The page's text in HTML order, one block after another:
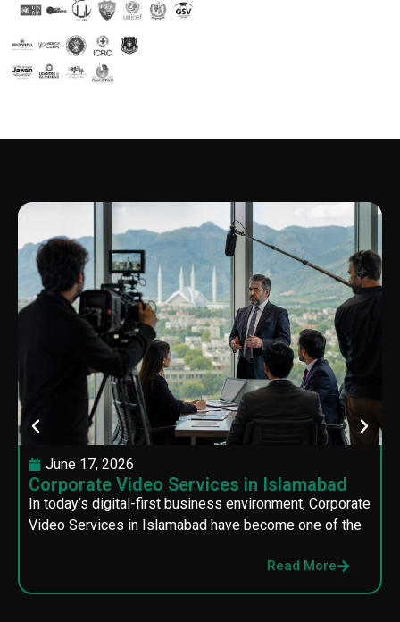
June 17, 2026
Corporate Video Services in Islamabad
In today’s digital-first business environment, Corporate
Video Services in Islamabad have become one of the
Read More